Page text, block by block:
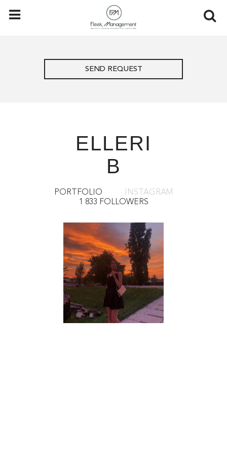
SEND REQUEST
ELLERI
B
PORTFOLIO
INSTAGRAM
1 833 FOLLOWERS